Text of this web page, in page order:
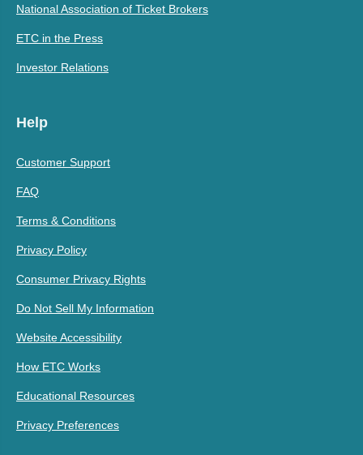
National Association of Ticket Brokers
ETC in the Press
Investor Relations
Help
Customer Support
FAQ
Terms & Conditions
Privacy Policy
Consumer Privacy Rights
Do Not Sell My Information
Website Accessibility
How ETC Works
Educational Resources
Privacy Preferences